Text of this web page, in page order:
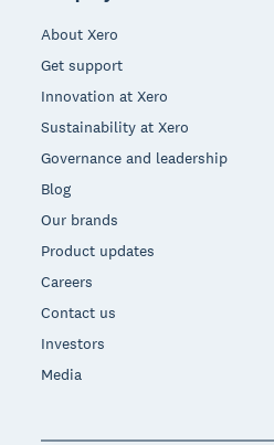
About Xero
Get support
Innovation at Xero
Sustainability at Xero
Governance and leadership
Blog
Our brands
Product updates
Careers
Contact us
Investors
Media